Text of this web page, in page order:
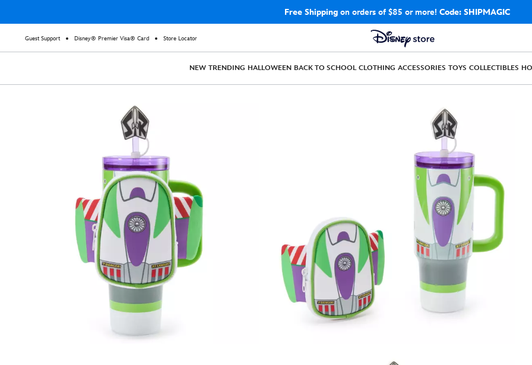
Free Shippingon orders of $85 or more! Code: SHIPMAGIC
Guest Support Disney® Premier Visa® Card Store Locator
NEW TRENDING HALLOWEEN BACK TO SCHOOL CLOTHING ACCESSORIES TOYS COLLECTIBLES